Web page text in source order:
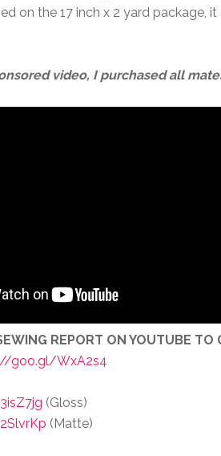
on the 17 inch x 2 yard package,
video, I purchased all
REPORT ON YOUTUBE TO
goo.gl/WxA2s4
(Gloss)
(Matte)